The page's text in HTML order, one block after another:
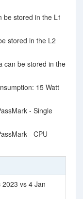
be stored in the L1
stored in the L2
can be stored in the
15 Watt
- Single
- CPU
2023 vs 4 Jan